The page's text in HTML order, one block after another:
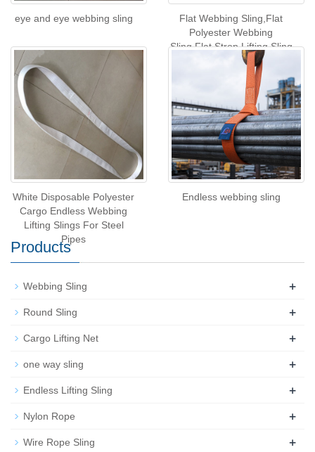
eye and eye webbing sling
Flat Webbing Sling,Flat
Polyester Webbing
Sling,Flat Strop Lifting Sling
White Disposable Polyester
Cargo Endless Webbing
Lifting Slings For Steel
Pipes
Endless webbing sling
Products
Webbing Sling +
Round Sling +
Cargo Lifting Net +
one way sling +
Endless Lifting Sling +
Nylon Rope +
Wire Rope Sling +